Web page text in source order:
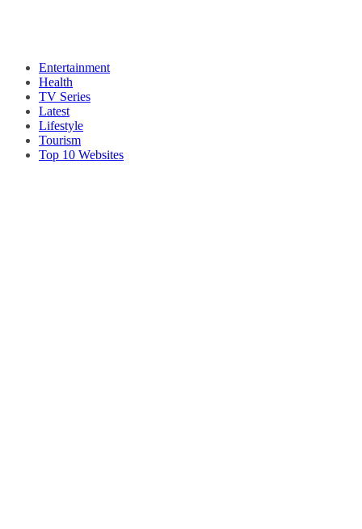
Entertainment
Health
TV Series
Latest
Lifestyle
Tourism
Top 10 Websites